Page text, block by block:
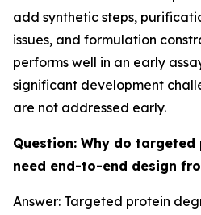
add synthetic steps,
issues, and formulation
performs well in an early
significant development
are not addressed early.
Question: Why do
need end-to-end design
Answer: Targeted protein